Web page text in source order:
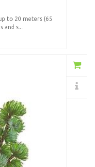
to 20 meters (65
and s...